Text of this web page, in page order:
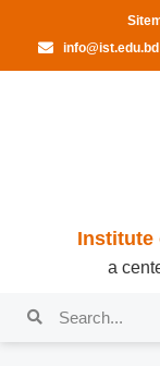
info@ist.edu.bd
Institute
a